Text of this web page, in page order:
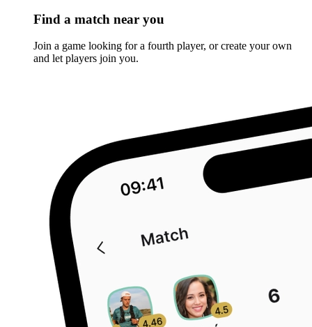
Find a match near you
Join a game looking for a fourth player, or create your own
and let players join you.